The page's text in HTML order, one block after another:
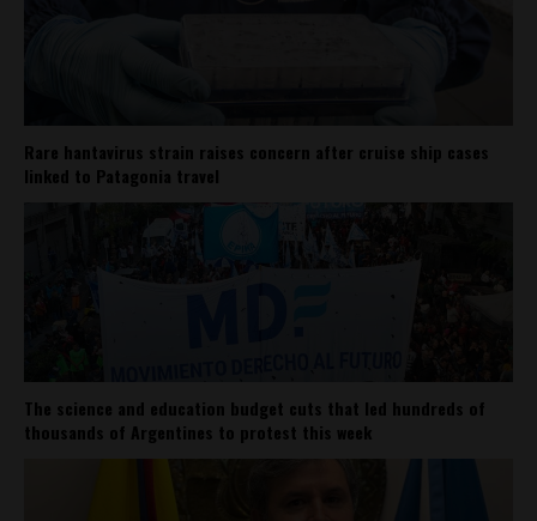
Rare hantavirus strain raises concern after cruise ship cases
linked to Patagonia travel
The science and education budget cuts that led hundreds of
thousands of Argentines to protest this week